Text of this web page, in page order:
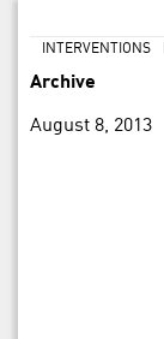
INTERVENTIONS
Archive
August 8, 2013